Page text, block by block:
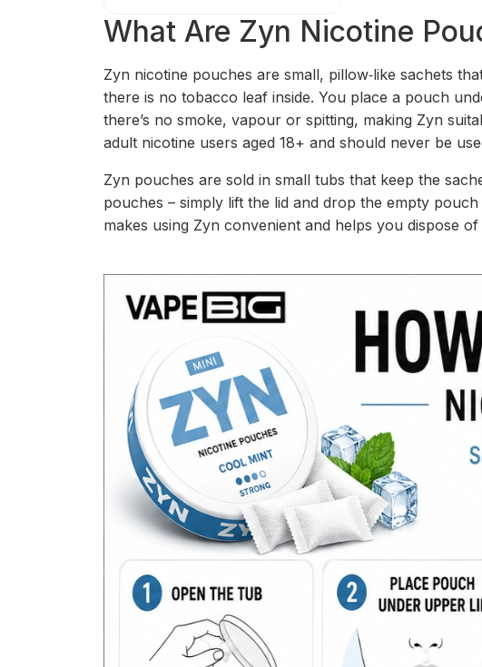
What Are Zyn Nicotine
Zyn nicotine pouches are small, pillow‑like sachets
there is no tobacco leaf inside. You place a pouch
there’s no smoke, vapour or spitting, making Zyn
adult nicotine users aged 18+ and should never be
Zyn pouches are sold in small tubs that keep the
pouches – simply lift the lid and drop the empty
makes using Zyn convenient and helps you dispose